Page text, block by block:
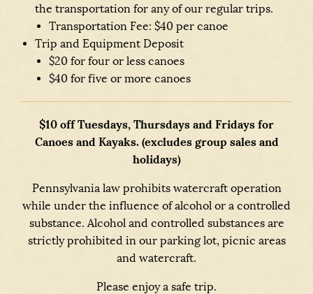
the transportation for any of our regular trips.
Transportation Fee: $40 per canoe
Trip and Equipment Deposit
$20 for four or less canoes
$40 for five or more canoes
$10 off Tuesdays, Thursdays and Fridays for
Canoes and Kayaks. (excludes group sales and
holidays)
Pennsylvania law prohibits watercraft operation
while under the influence of alcohol or a controlled
substance. Alcohol and controlled substances are
strictly prohibited in our parking lot, picnic areas
and watercraft.
Please enjoy a safe trip.